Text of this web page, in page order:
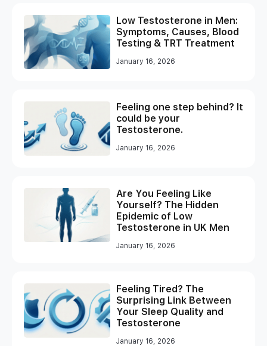
Low Testosterone in Men:
Symptoms, Causes, Blood
Testing & TRT Treatment
January 16, 2026
Feeling one step behind? It
could be your
Testosterone.
January 16, 2026
Are You Feeling Like
Yourself? The Hidden
Epidemic of Low
Testosterone in UK Men
January 16, 2026
Feeling Tired? The
Surprising Link Between
Your Sleep Quality and
Testosterone
January 16, 2026